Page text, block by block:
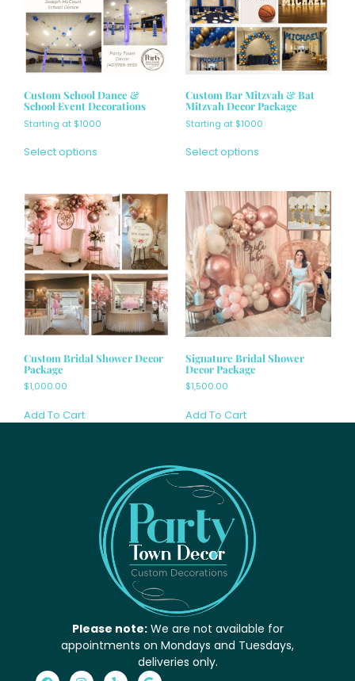
Custom School Dance &
School Event Decorations
Starting at $1000
Select options
Custom Bar Mitzvah & Bat
Mitzvah Decor Package
Starting at $1000
Select options
Custom Bridal Shower Decor
Package
$1,000.00
Add To Cart
Signature Bridal Shower
Decor Package
$1,500.00
Add To Cart
Please note:We are not available for
appointments on Mondays and Tuesdays,
deliveries only.